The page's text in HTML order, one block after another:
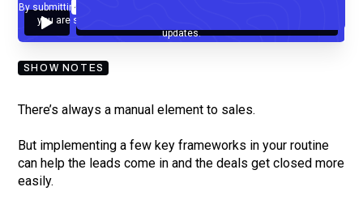
By submitting your email, you agree to our
you are subscribing to our mailing list and will receive Sell Better
updates.
SHOW NOTES
There’s always a manual element to sales.
But implementing a few key frameworks in your routine
can help the leads come in and the deals get closed more
easily.